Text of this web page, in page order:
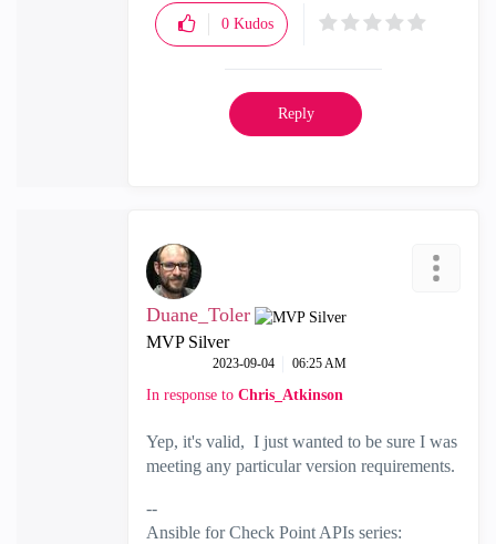
0 Kudos
Reply
Duane_Toler
MVP Silver
‎2023-09-04 06:25 AM
In response to Chris_Atkinson
Yep, it's valid, I just wanted to be sure I was
meeting any particular version requirements.
--
Ansible for Check Point APIs series: